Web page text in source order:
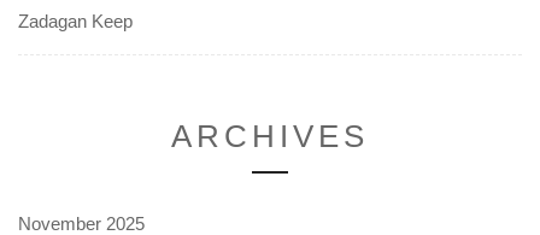
Zadagan Keep
ARCHIVES
November 2025